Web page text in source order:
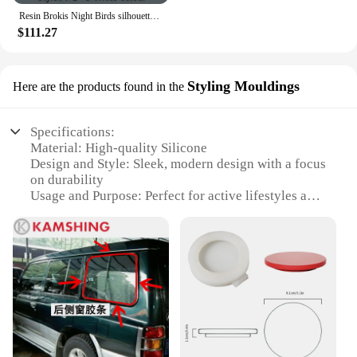
Resin Brokis Night Birds silhouette sky freedom bird Seagull pendant lamp
$111.27
Here are the products found in the Styling Mouldings
Specifications:
Material: High-quality Silicone
Design and Style: Sleek, modern design with a focus
on durability
Usage and Purpose: Perfect for active lifestyles and
Performance and Property: Water-resistant and
sweat-proof
Shape or Size or Weight or Quantity: Available in a
variety of sizes to fit most wrists
Applicable People: Suitable for both men and
women
Features: